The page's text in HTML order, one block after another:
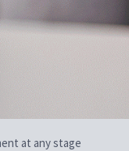
at any stage